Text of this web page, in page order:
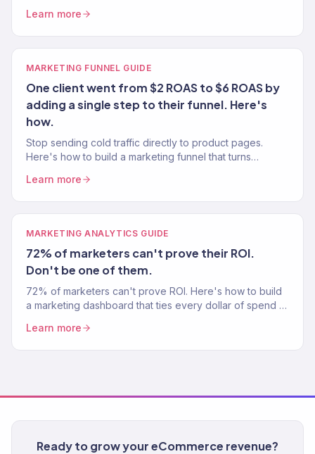
Learn more
MARKETING FUNNEL GUIDE
One client went from $2 ROAS to $6 ROAS by
adding a single step to their funnel. Here's
how.
Stop sending cold traffic directly to product pages.
Here's how to build a marketing funnel that turns
funnels.
Learn more
MARKETING ANALYTICS GUIDE
72% of marketers can't prove their ROI.
Don't be one of them.
72% of marketers can't prove ROI. Here's how to build
a marketing dashboard that ties every dollar of spend to
Learn more
Ready to grow your eCommerce revenue?